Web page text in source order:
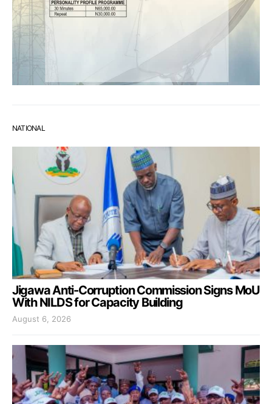
NATIONAL
Jigawa Anti-Corruption Commission Signs MoU
With NILDS for Capacity Building
August 6, 2026